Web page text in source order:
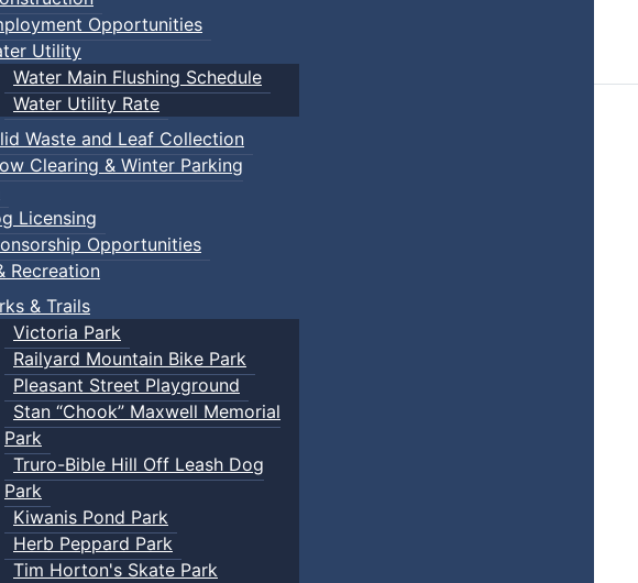
Opportunities
Utility
Water Main Flushing Schedule
Water Utility Rate
Waste and Leaf Collection
Clearing & Winter Parking
Licensing
Opportunities
Recreation
& Trails
Victoria Park
Railyard Mountain Bike Park
Pleasant Street Playground
Stan “Chook” Maxwell Memorial
Park
Truro-Bible Hill Off Leash Dog
Park
Kiwanis Pond Park
Herb Peppard Park
Tim Horton's Skate Park